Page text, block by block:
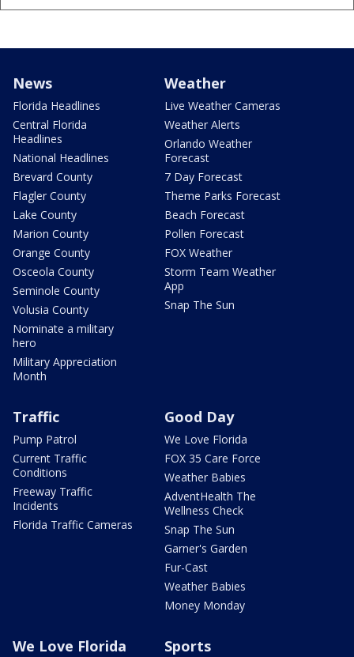
News
Florida Headlines
Central Florida
Headlines
National Headlines
Brevard County
Flagler County
Lake County
Marion County
Orange County
Osceola County
Seminole County
Volusia County
Nominate a military
hero
Military Appreciation
Month
Weather
Live Weather Cameras
Weather Alerts
Orlando Weather
Forecast
7 Day Forecast
Theme Parks Forecast
Beach Forecast
Pollen Forecast
FOX Weather
Storm Team Weather
App
Snap The Sun
Traffic
Pump Patrol
Current Traffic
Conditions
Freeway Traffic
Incidents
Florida Traffic Cameras
Good Day
We Love Florida
FOX 35 Care Force
Weather Babies
AdventHealth The
Wellness Check
Snap The Sun
Garner's Garden
Fur-Cast
Weather Babies
Money Monday
We Love Florida Sports